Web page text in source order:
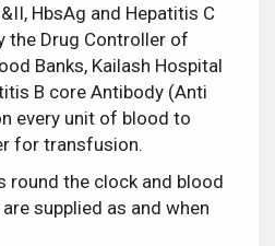
HbsAg and Hepatitis C
the Drug Controller of
Banks, Kailash Hospital
B core Antibody (Anti
every unit of blood to
for transfusion.
round the clock and blood
supplied as and when